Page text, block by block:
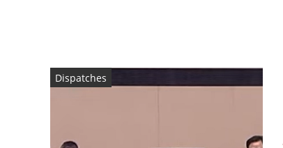
Dispatches